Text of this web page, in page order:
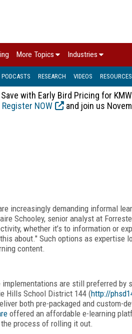
More Topics Industries
PODCASTS RESEARCH VIDEOS RESOURCES
Save with Early Bird Pricing for
Register NOW
and join us
increasingly demanding informal
Schooley, senior analyst at
whether it’s to information or
about." Such options as expertise
content.
are still preferred by
Hills School District 144 (http://
both pre-packaged and custom-
offered an affordable e-learning
process of rolling it out.